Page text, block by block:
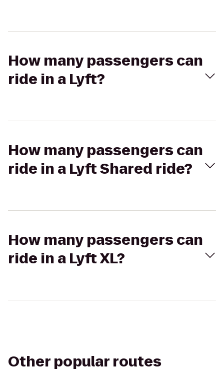
How many passengers can
ride in a Lyft?
How many passengers can
ride in a Lyft Shared ride?
How many passengers can
ride in a Lyft XL?
Other popular routes